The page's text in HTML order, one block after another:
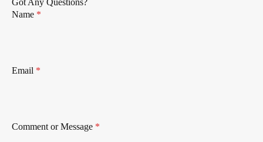
Got Any Questions?
Name *
Email *
Comment or Message *